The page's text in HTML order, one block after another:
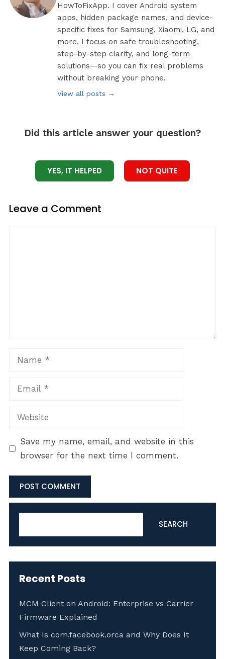
HowToFixApp. I cover Android system
apps, hidden package names, and device-
specific fixes for Samsung, Xiaomi, LG, and
more. I focus on safe troubleshooting,
step-by-step clarity, and long-term
solutions—so you can fix real problems
without breaking your phone.
View all posts →
Did this article answer your question?
YES, IT HELPED NOT QUITE
Leave a Comment
Name
Email
Website
Save my name, email, and website in this
browser for the next time I comment.
SEARCH
Recent Posts
MCM Client on Android: Enterprise vs Carrier
Firmware Explained
What Is com.facebook.orca and Why Does It
Keep Coming Back?